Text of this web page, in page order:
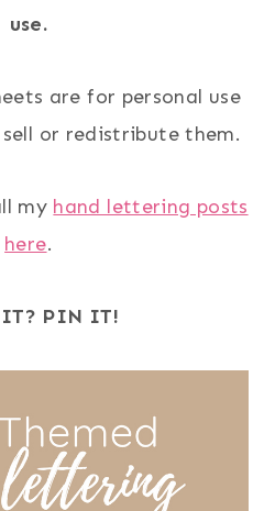
use.
are for personal use
or redistribute them.
my hand lettering posts
here.
IT? PIN IT!